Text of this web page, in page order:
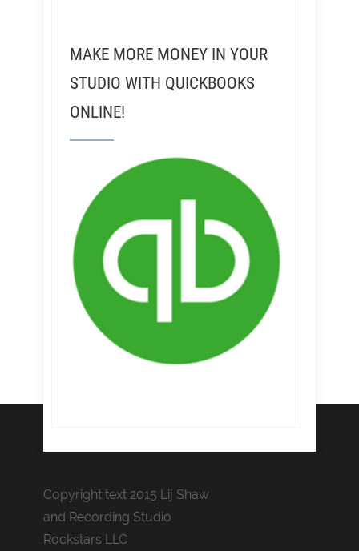
MAKE MORE MONEY IN YOUR
STUDIO WITH QUICKBOOKS
ONLINE!
Copyright text 2015 Lij Shaw
and Recording Studio
Rockstars LLC